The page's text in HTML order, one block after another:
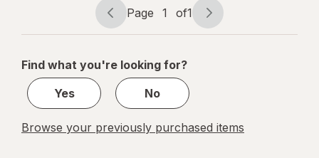
Men's 4-7
White
Page
navigation
Page 1 of1
Page
1
1
Find what you're looking for?
Yes
No
Browse your previously purchased items